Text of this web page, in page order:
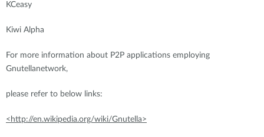
KCeasy
Kiwi Alpha
For more information about P2P applications employing
Gnutellanetwork,
please refer to below links:
<http://en.wikipedia.org/wiki/Gnutella>